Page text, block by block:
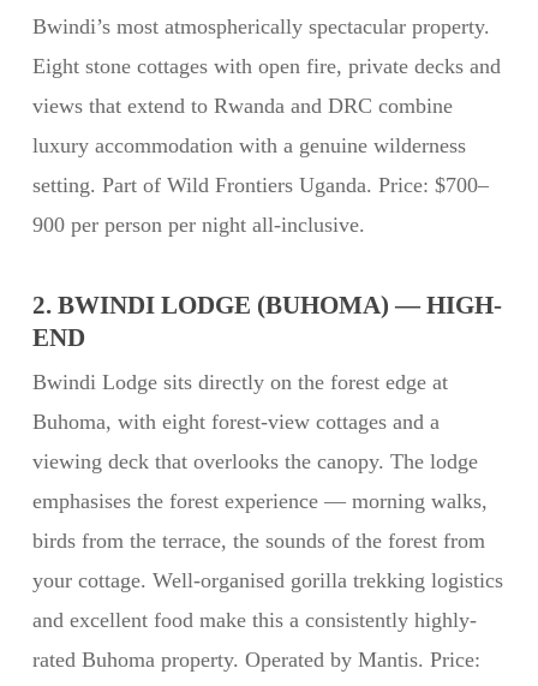
Bwindi’s most atmospherically spectacular property.
Eight stone cottages with open fire, private decks and
views that extend to Rwanda and DRC combine
luxury accommodation with a genuine wilderness
setting. Part of Wild Frontiers Uganda. Price: $700–
900 per person per night all-inclusive.
2. BWINDI LODGE (BUHOMA) — HIGH-
END
Bwindi Lodge sits directly on the forest edge at
Buhoma, with eight forest-view cottages and a
viewing deck that overlooks the canopy. The lodge
emphasises the forest experience — morning walks,
birds from the terrace, the sounds of the forest from
your cottage. Well-organised gorilla trekking logistics
and excellent food make this a consistently highly-
rated Buhoma property. Operated by Mantis. Price: